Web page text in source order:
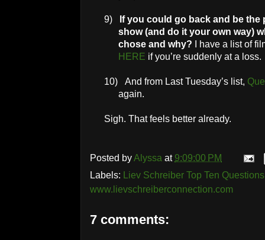
9)
If you could go back and be
show (and do it your own way)
chose and why? I have a list of
HERE if you’re suddenly at a loss.
10) And from Last Tuesday’s list,
again.
Sigh. That feels better already.
Posted byAlyssa at 9:09:00 PM
Labels:
Liev Schreiber Top Ten
www.lievschreiberconnection.com
7 comments: